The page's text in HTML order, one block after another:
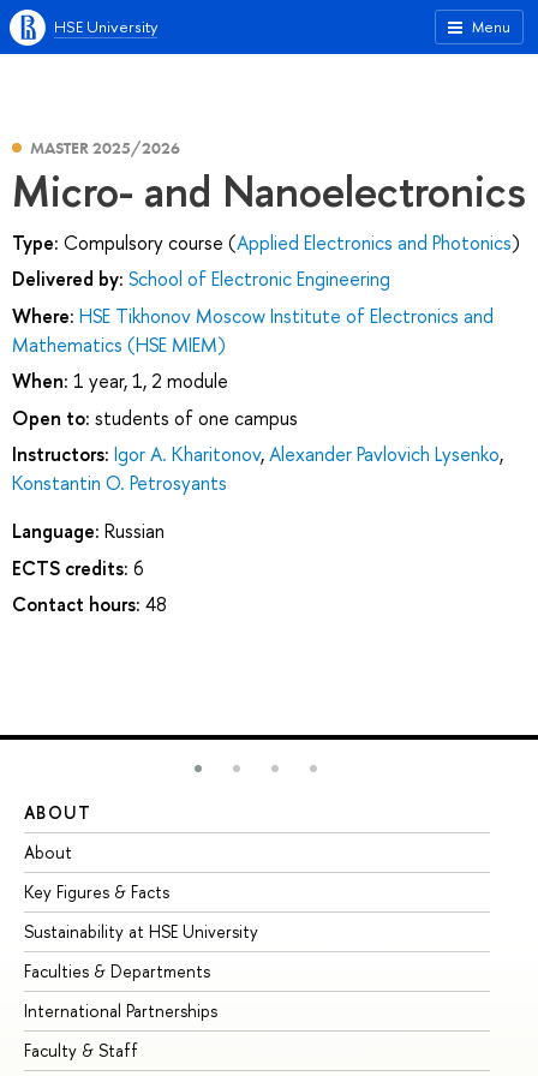
Menu
HSE University
MASTER 2025/2026
Micro- and Nanoelectronics
Type: Compulsory course (Applied Electronics and Photonics)
Delivered by: School of Electronic Engineering
Where: HSE Tikhonov Moscow Institute of Electronics and
Mathematics (HSE MIEM)
When: 1 year, 1, 2 module
Open to: students of one campus
Instructors: Igor A. Kharitonov,Alexander Pavlovich Lysenko,
Konstantin O. Petrosyants
Language: Russian
ECTS credits: 6
Contact hours: 48
ABOUT
About
Key Figures & Facts
Sustainability at HSE University
Faculties & Departments
International Partnerships
Faculty & Staff